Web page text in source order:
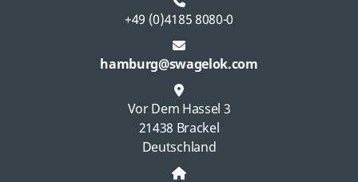
+49 (0)4185 8080-0
hamburg@swagelok.com
Vor Dem Hassel 3
21438 Brackel
Deutschland